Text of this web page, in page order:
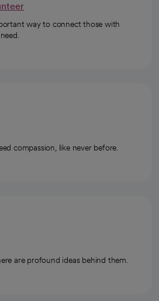
way to connect those with
compassion, like never before.
are profound ideas behind them.